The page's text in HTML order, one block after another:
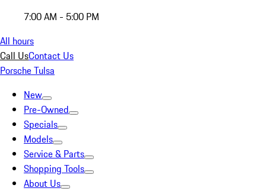
7:00 AM - 5:00 PM
All hours
Call UsContact Us
Porsche Tulsa
New
Pre-Owned
Specials
Models
Service & Parts
Shopping Tools
About Us